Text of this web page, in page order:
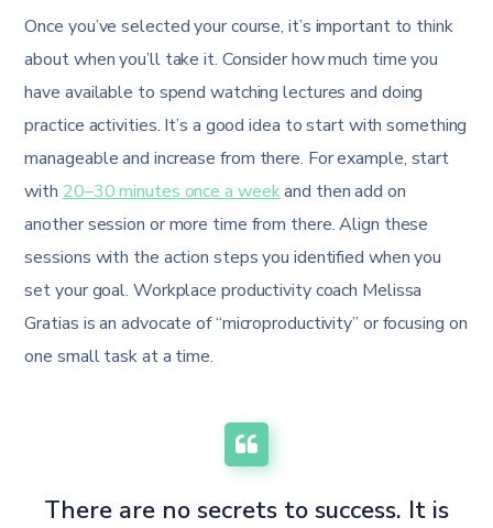
Once you’ve selected your course, it’s important to think
about when you’ll take it. Consider how much time you
have available to spend watching lectures and doing
practice activities. It’s a good idea to start with something
manageable and increase from there. For example, start
with 20–30 minutes once a weekand then add on
another session or more time from there. Align these
sessions with the action steps you identified when you
set your goal. Workplace productivity coach Melissa
Gratias is an advocate of “microproductivity” or focusing on
one small task at a time.
There are no secrets to success. It is